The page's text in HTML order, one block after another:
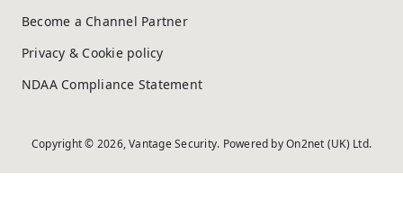
Become a Channel Partner
Privacy & Cookie policy
NDAA Compliance Statement
Copyright © 2026, Vantage Security. Powered byOn2net (UK) Ltd.